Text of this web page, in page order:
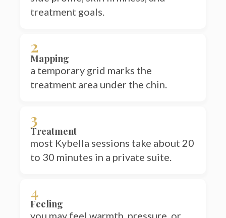
a temporary grid marks the
treatment area under the chin.
most Kybella sessions take about 20
to 30 minutes in a private suite.
you may feel warmth, pressure, or
tenderness during and shortly after